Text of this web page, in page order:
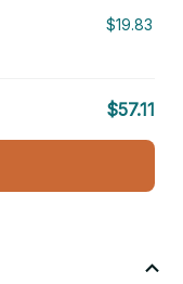
$19.83
$57.11